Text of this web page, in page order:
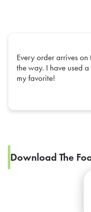
Every order arrives
the way. I have used
my favorite!
Download The